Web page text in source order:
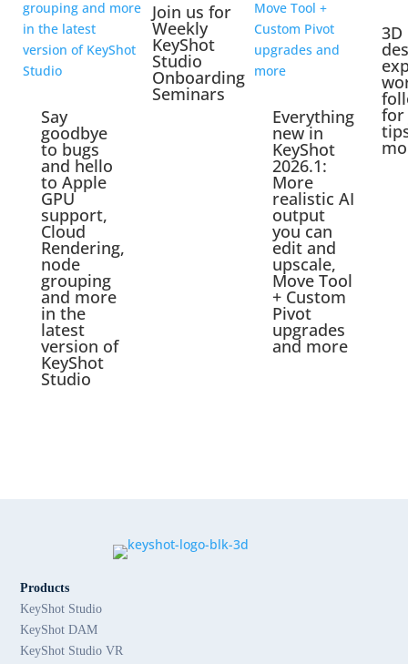
Say
goodbye
to bugs
and hello
to Apple
GPU
support,
Cloud
Rendering,
node
grouping
and more
in the
latest
version of
KeyShot
Studio
Join us for
Weekly
KeyShot
Studio
Onboarding
Seminars
Everything
new in
KeyShot
2026.1:
More
realistic AI
output
you can
edit and
upscale,
Move Tool
+ Custom
Pivot
upgrades
and more
3D
for
Products
KeyShot Studio
KeyShot DAM
KeyShot Studio VR